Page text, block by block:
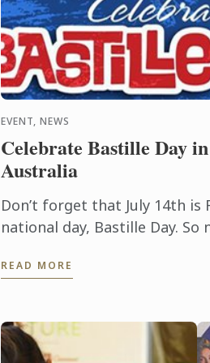
EVENT, NEWS
Celebrate Bastille Day
Australia
Don’t forget that July 14th is
national day, Bastille Day. So
Revolution when common
READ MORE